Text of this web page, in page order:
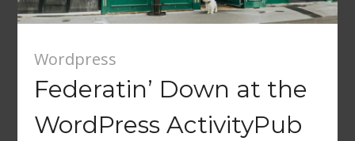
Wordpress
Federatin’ Down at the
WordPress ActivityPub